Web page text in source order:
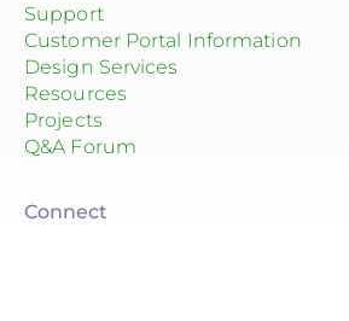
Support
Customer Portal Information
Design Services
Resources
Projects
Q&A Forum
Connect